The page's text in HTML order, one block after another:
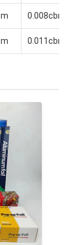
0.008cbm
0.011cbm